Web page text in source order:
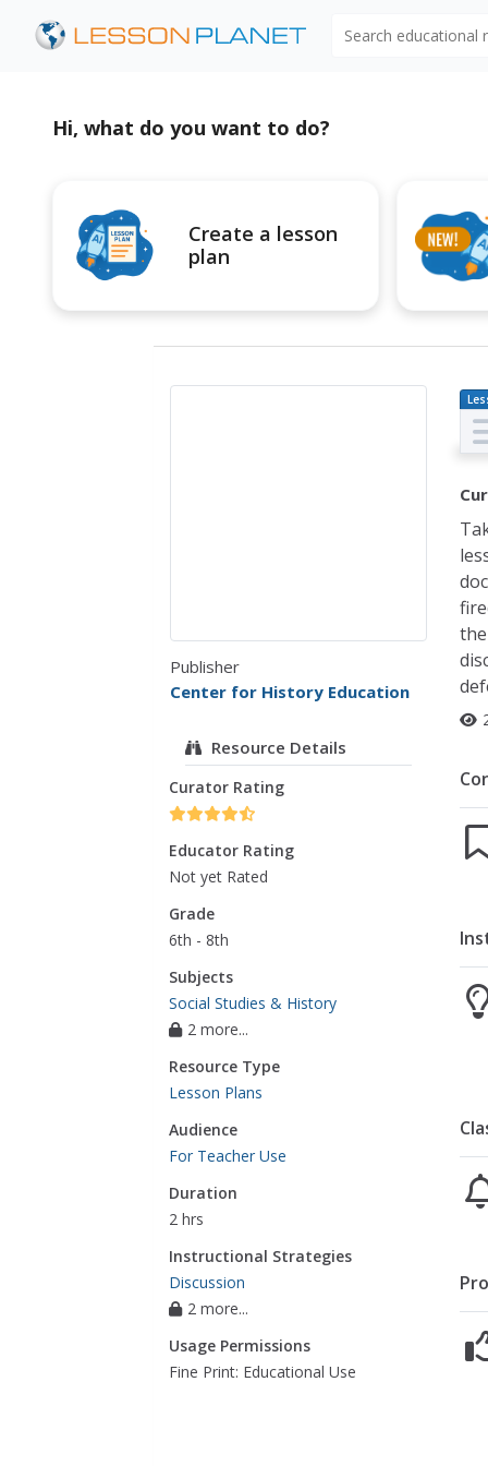
Hi, what do you want to do?
Create a lesson
plan
Publisher
Center for History Education
Resource Details
Curator Rating
Educator Rating
Not yet Rated
Grade
6th - 8th
Subjects
Social Studies & History
2 more...
Resource Type
Lesson Plans
Audience
For Teacher Use
Duration
2 hrs
Instructional Strategies
Discussion
2 more...
Usage Permissions
Fine Print: Educational Use